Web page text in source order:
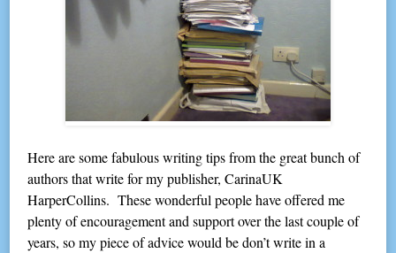
Here are some fabulous writing tips from the great bunch of
authors that write for my publisher, CarinaUK
HarperCollins. These wonderful people have offered me
plenty of encouragement and support over the last couple of
years, so my piece of advice would be don’t write in a